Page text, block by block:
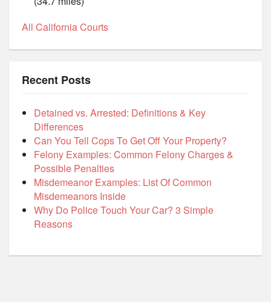
All California Courts
Recent Posts
Detained vs. Arrested: Definitions & Key
Differences
Can You Tell Cops To Get Off Your Property?
Felony Examples: Common Felony Charges &
Possible Penalties
Misdemeanor Examples: List Of Common
Misdemeanors Inside
Why Do Police Touch Your Car? 3 Simple
Reasons